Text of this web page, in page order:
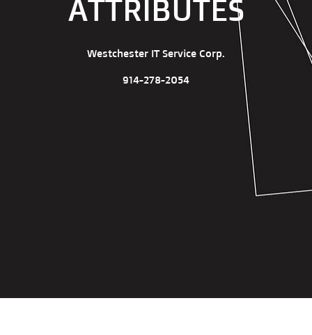
ATTRIBUTES
Westchester IT Service Corp.
914-278-2054